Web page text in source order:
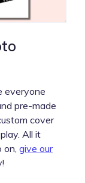
everyone
pre-made
cover
All it
on, give our